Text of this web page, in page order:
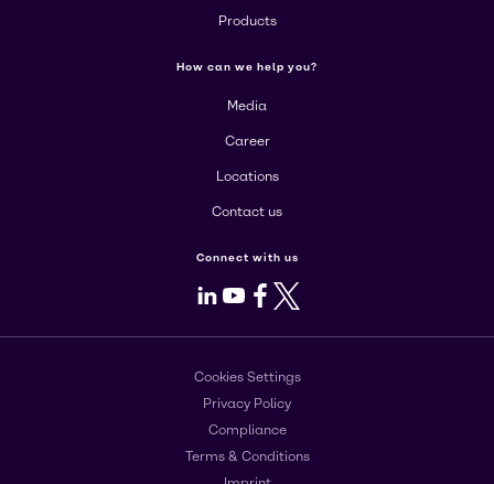
Products
How can we help you?
Media
Career
Locations
Contact us
Connect with us
LinkedIn
Youtube
Facebook
X
Cookies Settings
Privacy Policy
Compliance
Terms & Conditions